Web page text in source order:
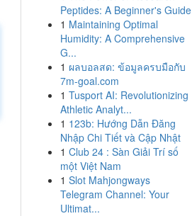
Peptides: A Beginner's Guide
1 Maintaining Optimal
Humidity: A Comprehensive
G...
1 ผลบอลสด: ข้อมูลครบมือกับ
7m-goal.com
1 Tusport AI: Revolutionizing
Athletic Analyt...
1 123b: Hướng Dẫn Đăng
Nhập Chi Tiết và Cập Nhật
1 Club 24 : Sàn Giải Trí số
một Việt Nam
1 Slot Mahjongways
Telegram Channel: Your
Ultimat...